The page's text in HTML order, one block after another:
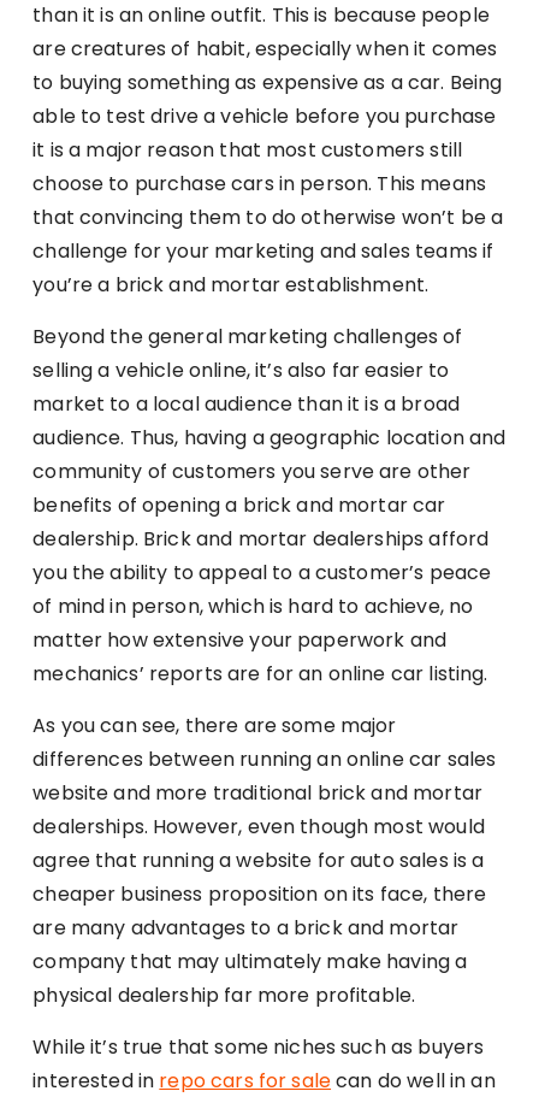
than it is an online outfit. This is because people
are creatures of habit, especially when it comes
to buying something as expensive as a car. Being
able to test drive a vehicle before you purchase
it is a major reason that most customers still
choose to purchase cars in person. This means
that convincing them to do otherwise won’t be a
challenge for your marketing and sales teams if
you’re a brick and mortar establishment.
Beyond the general marketing challenges of
selling a vehicle online, it’s also far easier to
market to a local audience than it is a broad
audience. Thus, having a geographic location and
community of customers you serve are other
benefits of opening a brick and mortar car
dealership. Brick and mortar dealerships afford
you the ability to appeal to a customer’s peace
of mind in person, which is hard to achieve, no
matter how extensive your paperwork and
mechanics’ reports are for an online car listing.
As you can see, there are some major
differences between running an online car sales
website and more traditional brick and mortar
dealerships. However, even though most would
agree that running a website for auto sales is a
cheaper business proposition on its face, there
are many advantages to a brick and mortar
company that may ultimately make having a
physical dealership far more profitable.
While it’s true that some niches such as buyers
interested in repo cars for salecan do well in an